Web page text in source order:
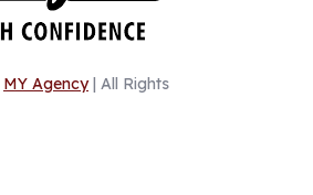
MY Agency| All Rights